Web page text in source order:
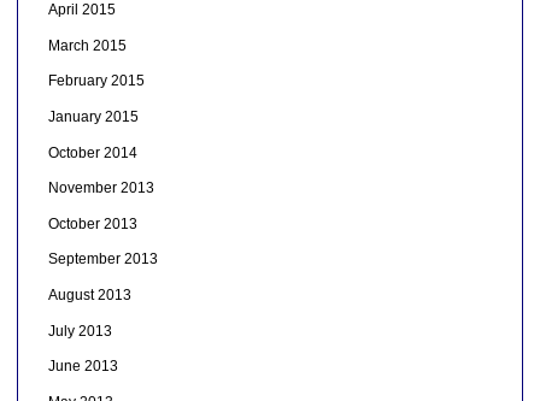
April 2015
March 2015
February 2015
January 2015
October 2014
November 2013
October 2013
September 2013
August 2013
July 2013
June 2013